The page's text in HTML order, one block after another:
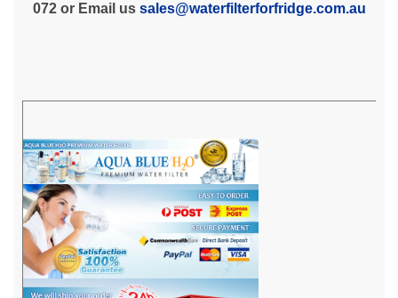
072 or Email us sales@waterfilterforfridge.com.au